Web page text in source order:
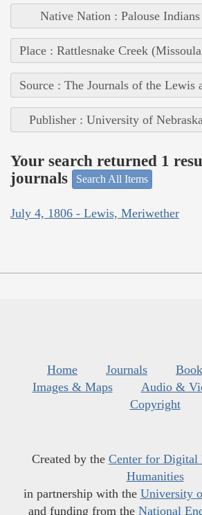
Native Nation : Palouse Indians
Place : Rattlesnake Creek
Source : The Journals of the
Publisher : University of
Your search returned 1
journals
Search All Items
July 4, 1806 - Lewis, Meriwether
Home Journals
Images & Maps
Audio &
Copyright
Created by the Center for Digital
Humanities
in partnership with the University
and funding from the National